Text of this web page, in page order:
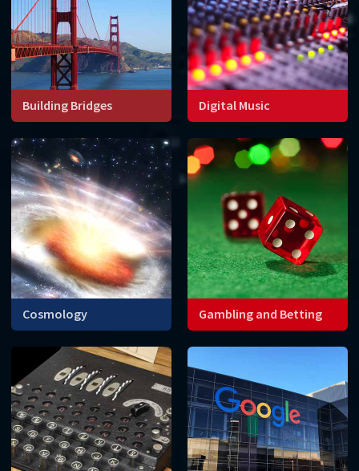
Building Bridges
Engineers need
mathematics to construct
stable bridges that can
withstand wind, as well as
vibrations caused by driving
or walking.
Digital Music
Mathematical codes allow
the waveforms of sounds
and music to be converted
into numbers that can be
stored on digital devices.
Cosmology
Can mathematics help us
understand the origin and
future of the universe?
Gambling and Betting
How do you calculate the
probability of winning
games with cards or dice, or
determine the best
strategy?